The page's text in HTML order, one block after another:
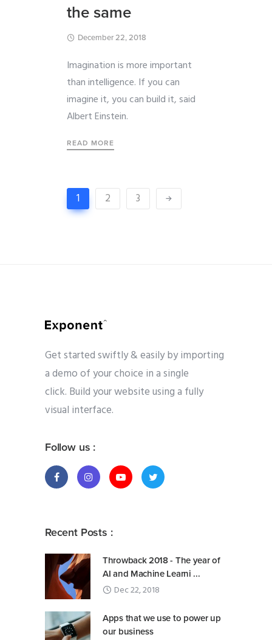
the same
December 22, 2018
Imagination is more important
than intelligence. If you can
imagine it, you can build it, said
Albert Einstein.
READ MORE
1 2 3
Get started swiftly & easily by importing
a demo of your choice in a single
click. Build your website using a fully
visual interface.
Follow us :
Recent Posts :
Throwback 2018 - The year of
AI and Machine Learni ...
Dec 22, 2018
Apps that we use to power up
our business